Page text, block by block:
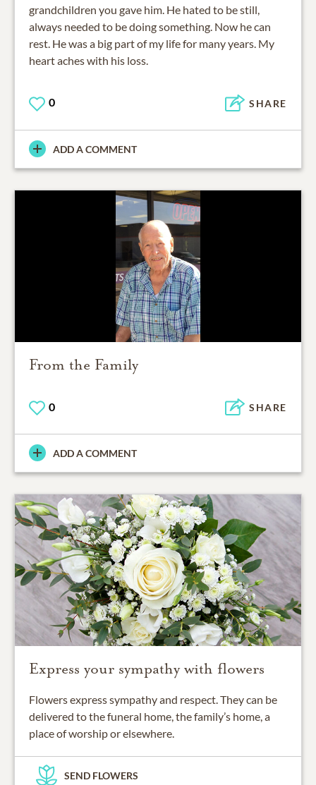
grandchildren you gave him. He hated to be still,
always needed to be doing something. Now he can
rest. He was a big part of my life for many years. My
heart aches with his loss.
0 SHARE
ADD A COMMENT
From the Family
0 SHARE
ADD A COMMENT
Express your sympathy with flowers
Flowers express sympathy and respect. They can be
delivered to the funeral home, the family’s home, a
place of worship or elsewhere.
SEND FLOWERS